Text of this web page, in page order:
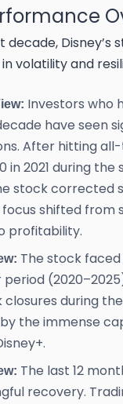
Disney’s
volatility and
Investors who
have seen
After hitting
in 2021 during the
stock corrected
shifted from
profitability.
The stock
closures during
the immense
The last 12
recovery.